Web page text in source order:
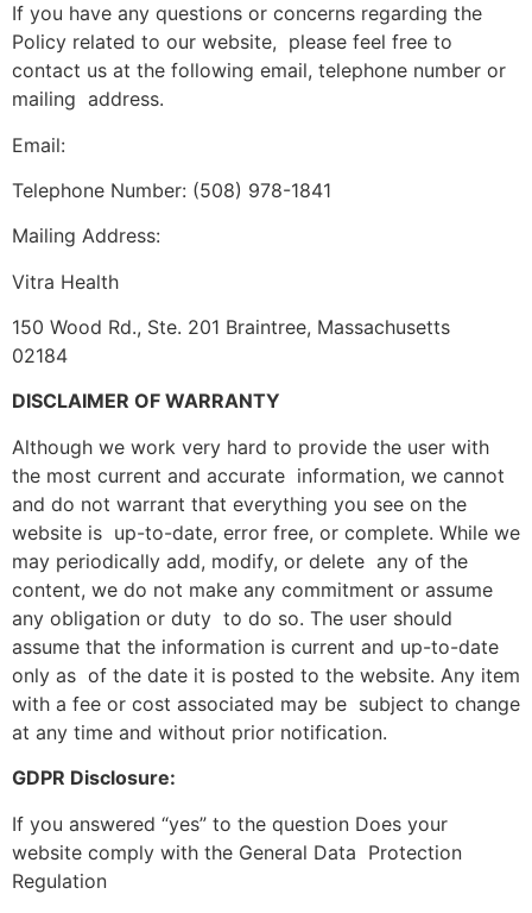
If you have any questions or concerns regarding the
Policy related to our website, please feel free to
contact us at the following email, telephone number or
mailing address.
Email:
Telephone Number: (508) 978-1841
Mailing Address:
Vitra Health
150 Wood Rd., Ste. 201 Braintree, Massachusetts
02184
DISCLAIMER OF WARRANTY
Although we work very hard to provide the user with
the most current and accurate information, we cannot
and do not warrant that everything you see on the
website is up-to-date, error free, or complete. While we
may periodically add, modify, or delete any of the
content, we do not make any commitment or assume
any obligation or duty to do so. The user should
assume that the information is current and up-to-date
only as of the date it is posted to the website. Any item
with a fee or cost associated may be subject to change
at any time and without prior notification.
GDPR Disclosure:
If you answered “yes” to the question Does your
website comply with the General Data Protection
Regulation